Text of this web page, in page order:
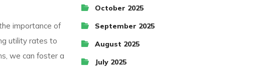
importance of
utility rates to
we can foster a
October 2025
September 2025
August 2025
July 2025